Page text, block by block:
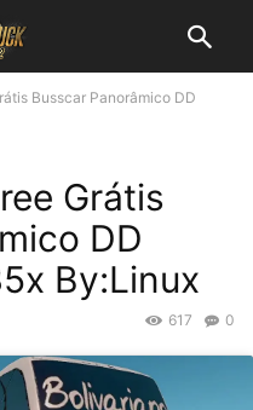
Busscar Panorâmico DD
Grátis
DD
By:Linux
0
617